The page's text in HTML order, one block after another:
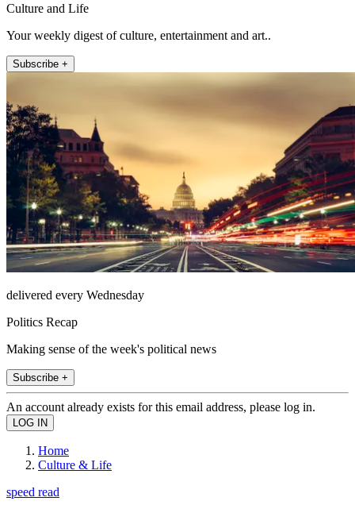
Culture and Life
Your weekly digest of culture, entertainment and art..
Subscribe +
delivered every Wednesday
Politics Recap
Making sense of the week's political news
Subscribe +
An account already exists for this email address, please log in.
Home
Culture & Life
speed read